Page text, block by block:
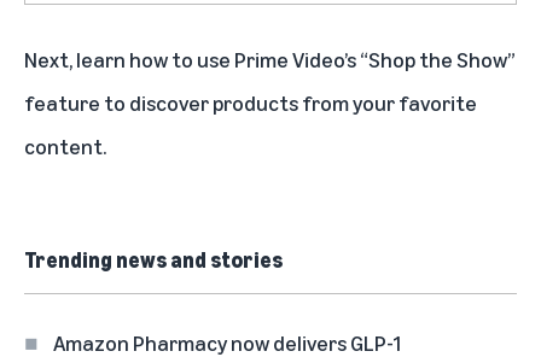
Next, learn how to use Prime Video’s“Shop the Show”
feature to discover products from your favorite
content.
Trending news and stories
Amazon Pharmacy now delivers GLP-1